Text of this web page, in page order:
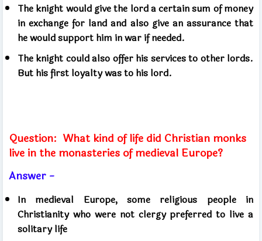
The knight would give the lord a certain sum of money
in exchange for land and also give an assurance that
he would support him in war if needed.
The knight could also offer his services to other lords.
But his first loyalty was to his lord.
Question: What kind of life did Christian monks
live in the monasteries of medieval Europe?
Answer -
In medieval Europe, some religious people in
Christianity who were not clergy preferred to live a
solitary life